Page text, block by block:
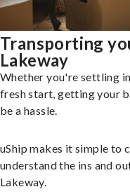
Transporting
Lakeway
Whether you're settling
fresh start, getting your
be a hassle.
uShip makes it simple to
understand the ins and
Lakeway.